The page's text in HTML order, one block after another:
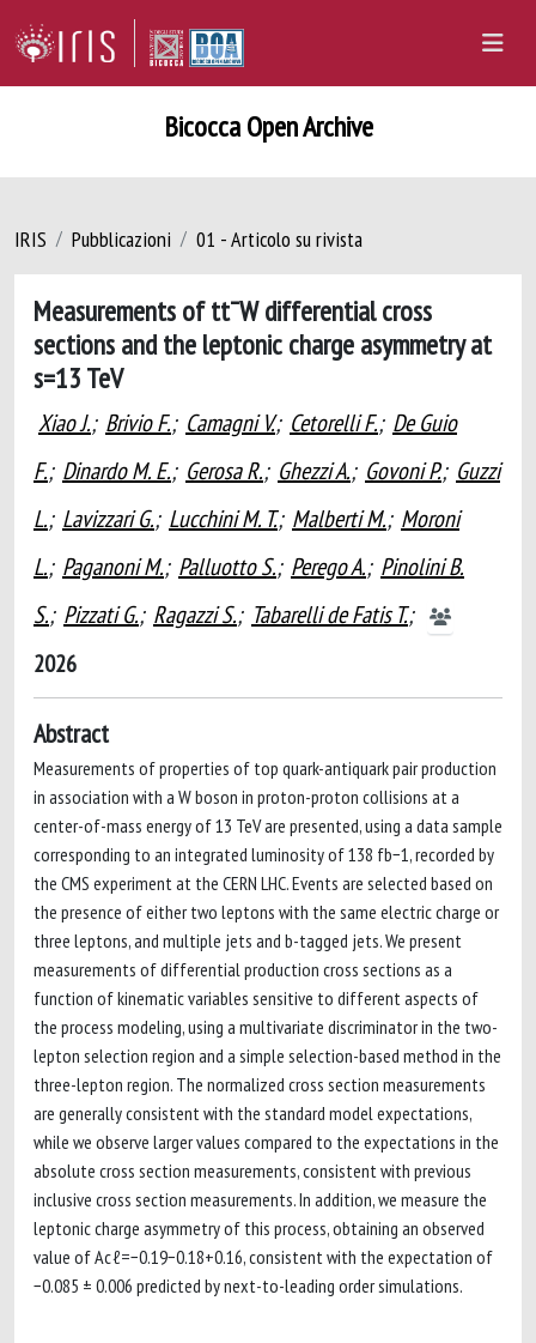
Bicocca Open Archive
IRIS Pubblicazioni 01 - Articolo su rivista
Measurements of tt¯W differential cross
sections and the leptonic charge asymmetry at
s=13 TeV
Xiao J.; Brivio F.; Camagni V.; Cetorelli F.; De Guio
F.; Dinardo M. E.; Gerosa R.; Ghezzi A.; Govoni P.; Guzzi
L.; Lavizzari G.; Lucchini M. T.; Malberti M.; Moroni
L.; Paganoni M.; Palluotto S.; Perego A.; Pinolini B.
S.; Pizzati G.; Ragazzi S.; Tabarelli de Fatis T.;
2026
Abstract
Measurements of properties of top quark-antiquark pair production
in association with a W boson in proton-proton collisions at a
center-of-mass energy of 13 TeV are presented, using a data sample
corresponding to an integrated luminosity of 138 fb−1, recorded by
the CMS experiment at the CERN LHC. Events are selected based on
the presence of either two leptons with the same electric charge or
three leptons, and multiple jets and b-tagged jets. We present
measurements of differential production cross sections as a
function of kinematic variables sensitive to different aspects of
the process modeling, using a multivariate discriminator in the two-
lepton selection region and a simple selection-based method in the
three-lepton region. The normalized cross section measurements
are generally consistent with the standard model expectations,
while we observe larger values compared to the expectations in the
absolute cross section measurements, consistent with previous
inclusive cross section measurements. In addition, we measure the
leptonic charge asymmetry of this process, obtaining an observed
value of Acℓ=−0.19−0.18+0.16, consistent with the expectation of
−0.085 ± 0.006 predicted by next-to-leading order simulations.